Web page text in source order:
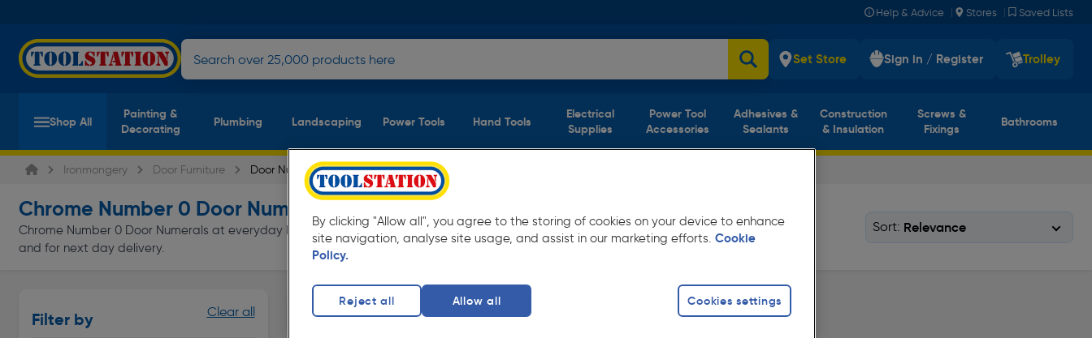
Help & Advice | Stores | Saved Lists
Set Store Sign in / Register Trolley
Shop All
Painting &
Decorating
Plumbing Landscaping Power Tools Hand Tools
Electrical
Supplies
Power Tool
Accessories
Adhesives &
Sealants
Construction
& Insulation
Screws &
Fixings
Bathrooms
Ironmongery Door Furniture Door Numerals
Chrome Number 0 Door Numerals & House Numbers
Chrome Number 0 Door Numerals at everyday low prices from Toolstation. Available in store for collection
and for next day delivery.
Sort:
Filter by Clear all
By clicking "Allow all", you agree to the storing of cookies on your device to enhance
site navigation, analyse site usage, and assist in our marketing efforts. Cookie
Policy.
Cookies settings
Reject all Allow all